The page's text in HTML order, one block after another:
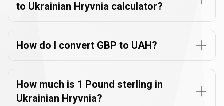
to Ukrainian Hryvnia calculator?
How do I convert GBP to UAH?
How much is 1 Pound sterling in
Ukrainian Hryvnia?